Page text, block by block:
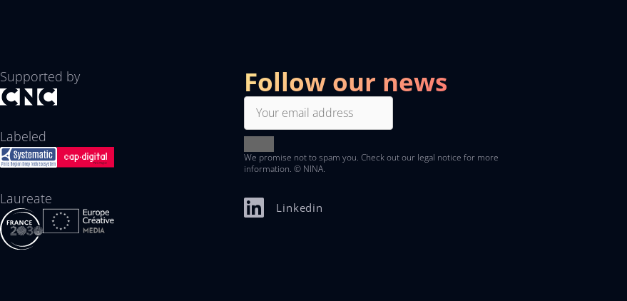
Supported by
Labeled
Laureate
Follow our news
We promise not to spam you. Check outour legal notice for more
information. © NINA.
Linkedin